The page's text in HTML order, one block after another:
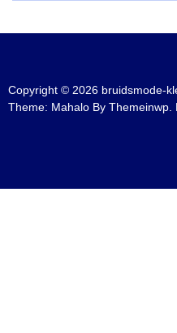
Copyright © 2026 bruidsmode-
Theme: Mahalo By Themeinwp.